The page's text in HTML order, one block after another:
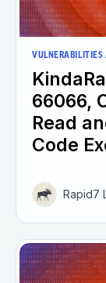
VULNERABILITIES
66066,
Read
Code
Rapid7